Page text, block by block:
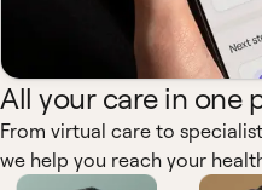
All your care in one
From virtual care to
we help you reach your